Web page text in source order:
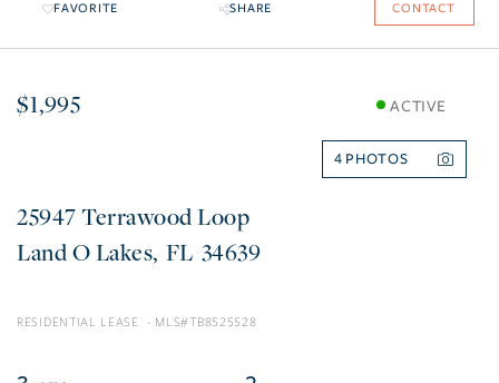
FAVORITE SHARE CONTACT
$1,995 ACTIVE
4
25947 Terrawood Loop
Land O Lakes FL 34639
RESIDENTIAL LEASE TB8525528